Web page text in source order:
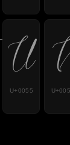
U
U+0055